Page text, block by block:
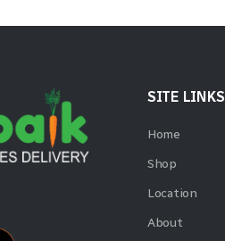
SITE LINKS
Home
Shop
Location
About